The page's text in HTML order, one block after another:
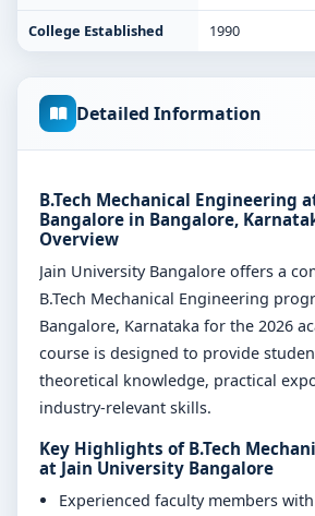
College Established 1990
Detailed Information
B.Tech Mechanical Engineering
Bangalore in Bangalore,
Overview
Jain University Bangalore offers a
B.Tech Mechanical Engineering
Bangalore, Karnataka for the 2026
course is designed to provide
theoretical knowledge, practical
industry-relevant skills.
Key Highlights of B.Tech
at Jain University Bangalore
Experienced faculty members